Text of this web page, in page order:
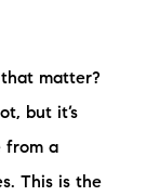
matter?
but it’s
from a
This is the